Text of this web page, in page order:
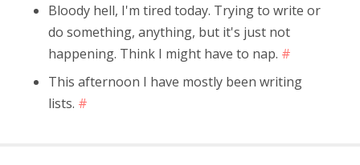
Bloody hell, I'm tired today. Trying to write or
do something, anything, but it's just not
happening. Think I might have to nap. #
This afternoon I have mostly been writing
lists. #